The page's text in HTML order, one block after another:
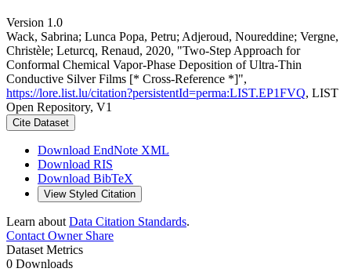
Version 1.0
Wack, Sabrina; Lunca Popa, Petru; Adjeroud, Noureddine; Vergne,
Christèle; Leturcq, Renaud, 2020, "Two-Step Approach for
Conformal Chemical Vapor-Phase Deposition of Ultra-Thin
Conductive Silver Films [* Cross-Reference *]",
https://lore.list.lu/citation?persistentId=perma:LIST.EP1FVQ, LIST
Open Repository, V1
Cite Dataset
Download EndNote XML
Download RIS
Download BibTeX
View Styled Citation
Learn about Data Citation Standards.
Contact OwnerShare
Dataset Metrics
0 Downloads